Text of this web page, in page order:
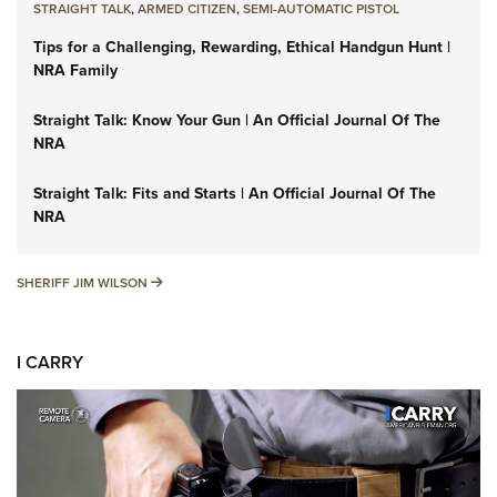
STRAIGHT TALK,ARMED CITIZEN,SEMI-AUTOMATIC PISTOL
Tips for a Challenging, Rewarding, Ethical Handgun Hunt |
NRA Family
Straight Talk: Know Your Gun | An Official Journal Of The
NRA
Straight Talk: Fits and Starts | An Official Journal Of The
NRA
SHERIFF JIM WILSON SHERIFF JIM WILSON
I CARRY